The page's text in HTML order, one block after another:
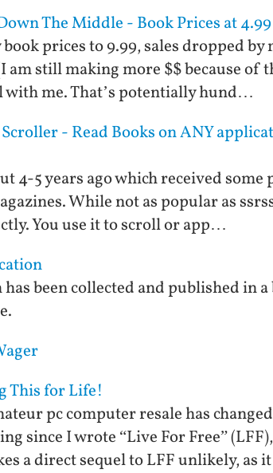
The Middle - Book Prices at
prices to 9.99, sales dropped
am still making more $$ because of
with me. That’s potentially hund…
- Read Books on ANY
4-5 years ago which received
While not as popular as
You use it to scroll or app…
been collected and published in
This for Life!
pc computer resale has
since I wrote “Live For Free”
a direct sequel to LFF unlikely, as